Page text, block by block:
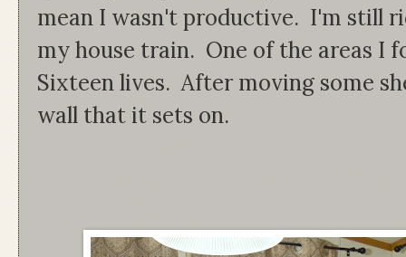
mean I wasn't productive. I'm still
my house train. One of the areas I
Sixteen lives. After moving some
wall that it sets on.